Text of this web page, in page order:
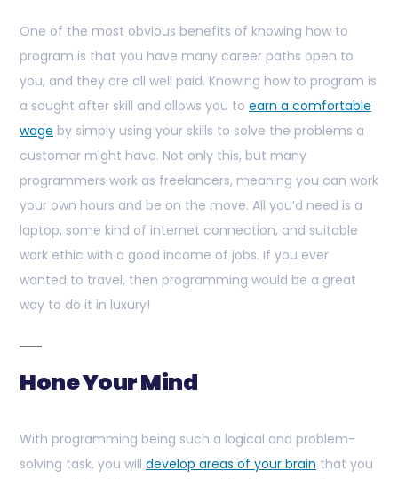
One of the most obvious benefits of knowing how to
program is that you have many career paths open to
you, and they are all well paid. Knowing how to program is
a sought after skill and allows you to earn a comfortable
wage by simply using your skills to solve the problems a
customer might have. Not only this, but many
programmers work as freelancers, meaning you can work
your own hours and be on the move. All you’d need is a
laptop, some kind of internet connection, and suitable
work ethic with a good income of jobs. If you ever
wanted to travel, then programming would be a great
way to do it in luxury!
Hone Your Mind
With programming being such a logical and problem-
solving task, you will develop areas of your brain that you